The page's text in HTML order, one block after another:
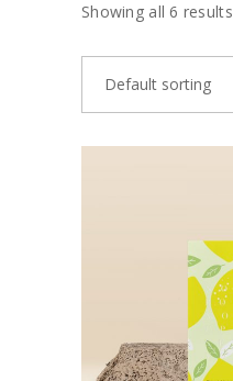
Showing all 6 results
Default sorting